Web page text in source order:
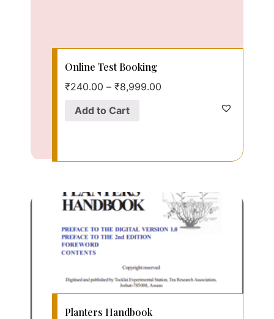
Online Test Booking
₹240.00 – ₹8,999.00
Add to Cart
Planters Handbook